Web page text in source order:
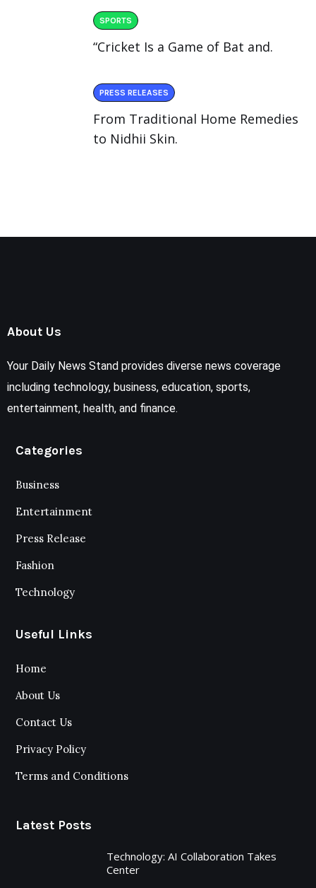
SPORTS
“Cricket Is a Game of Bat and.
PRESS RELEASES
From Traditional Home Remedies
to Nidhii Skin.
About Us
Your Daily News Stand provides diverse news coverage
including technology, business, education, sports,
entertainment, health, and finance.
Categories
Business
Entertainment
Press Release
Fashion
Technology
Useful Links
Home
About Us
Contact Us
Privacy Policy
Terms and Conditions
Latest Posts
Technology: AI Collaboration Takes
Center